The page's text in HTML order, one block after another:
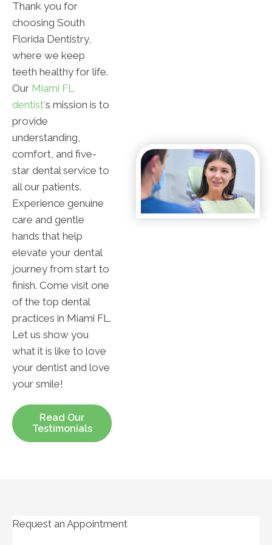
Thank you for
choosing South
Florida Dentistry,
where we keep
teeth healthy for life.
Our Miami FL
dentist's mission is to
provide
understanding,
comfort, and five-
star dental service to
all our patients.
Experience genuine
care and gentle
hands that help
elevate your dental
journey from start to
finish. Come visit one
of the top dental
practices in Miami FL.
Let us show you
what it is like to love
your dentist and love
your smile!
Read Our
Testimonials
Request an Appointment